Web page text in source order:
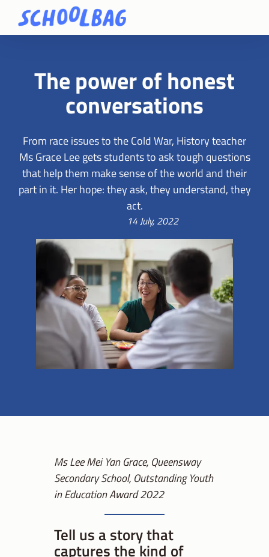
The power of honest
conversations
From race issues to the Cold War, History teacher
Ms Grace Lee gets students to ask tough questions
that help them make sense of the world and their
part in it. Her hope: they ask, they understand, they
act.
14 July, 2022
Ms Lee Mei Yan Grace, Queensway
Secondary School, Outstanding Youth
in Education Award 2022
Tell us a story that
captures the kind of